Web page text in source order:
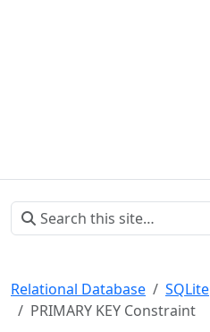
Relational Database SQLite
PRIMARY KEY Constraint